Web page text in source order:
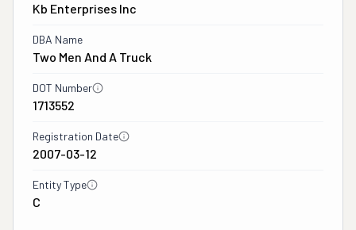
Kb Enterprises Inc
DBA Name
Two Men And A Truck
DOT Number
1713552
Registration Date
2007-03-12
Entity Type
C